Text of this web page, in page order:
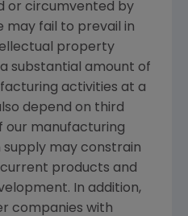
or circumvented by
may fail to prevail in
property
substantial amount of
activities at a
depend on third
our manufacturing
supply may constrain
products and
In addition,
companies with